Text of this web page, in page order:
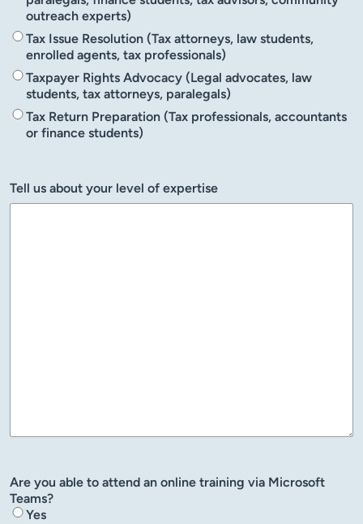
outreach experts)
Tax Issue Resolution (Tax attorneys, law students,
enrolled agents, tax professionals)
Taxpayer Rights Advocacy (Legal advocates, law
students, tax attorneys, paralegals)
Tax Return Preparation (Tax professionals, accountants
or finance students)
Tell us about your level of expertise
Are you able to attend an online training via Microsoft
Teams?
Yes